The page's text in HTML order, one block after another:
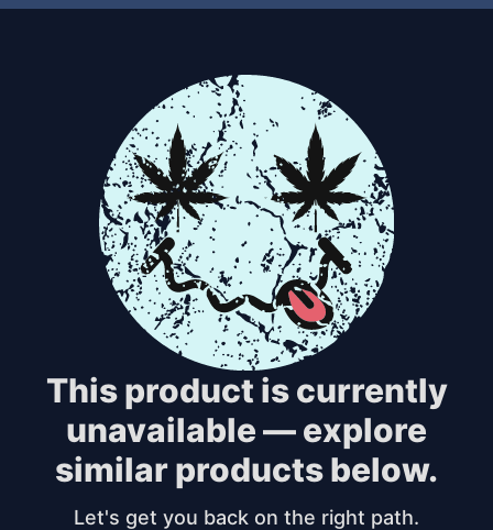
This product is currently
unavailable — explore
similar products below.
Let's get you back on the right path.